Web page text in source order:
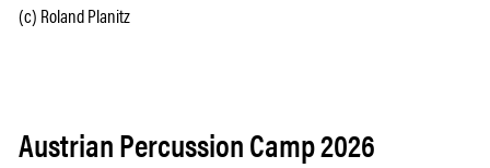
(c) Roland Planitz
Austrian Percussion Camp 2026